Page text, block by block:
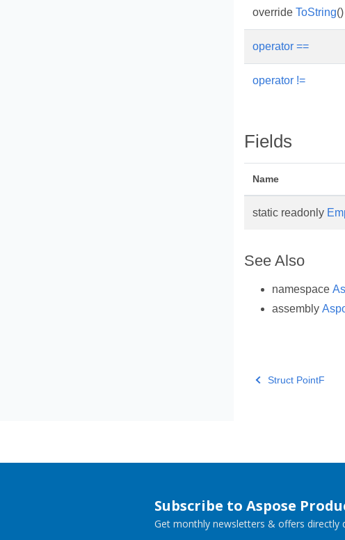
override ToString()
operator ==
operator !=
Fields
Name
static readonly
See Also
namespace
assembly
Struct PointF
Subscribe to Aspose
Get monthly newsletters & offers directly